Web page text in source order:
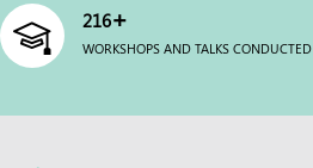
270+
WORKSHOPS AND TALKS CONDUCTED